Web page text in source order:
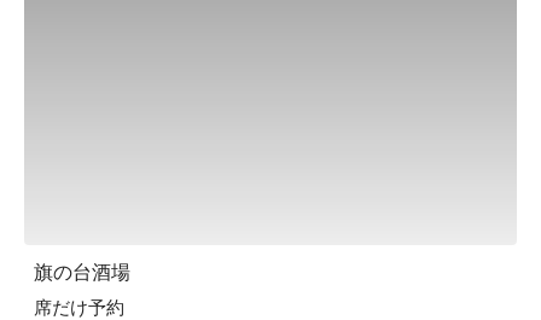
旗の台酒場
席だけ予約